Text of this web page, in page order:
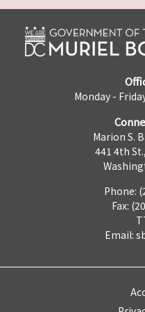
Monday -
Marion S.
441 4th
Phone:
Fax:
Email: